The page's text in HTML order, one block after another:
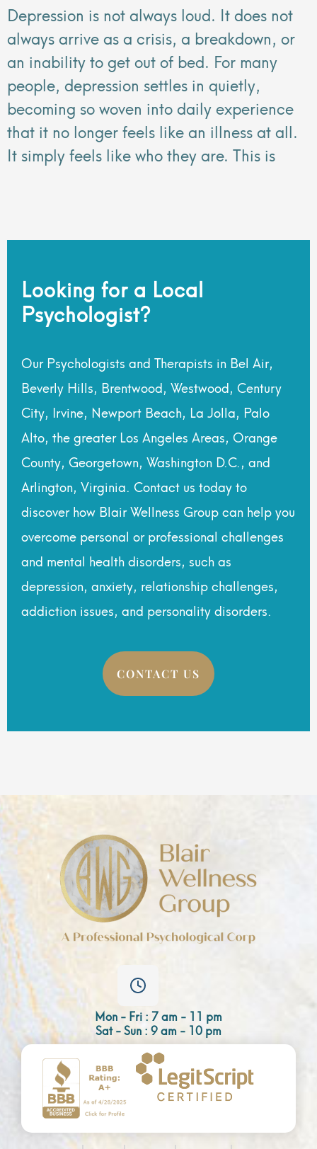
Depression is not always loud. It does not
always arrive as a crisis, a breakdown, or
an inability to get out of bed. For many
people, depression settles in quietly,
becoming so woven into daily experience
that it no longer feels like an illness at all.
It simply feels like who they are. This is
Looking for a Local
Psychologist?
Our Psychologists and Therapists in Bel Air,
Beverly Hills, Brentwood, Westwood, Century
City, Irvine, Newport Beach, La Jolla, Palo
Alto, the greater Los Angeles Areas, Orange
County, Georgetown, Washington D.C., and
Arlington, Virginia. Contact us today to
discover how Blair Wellness Group can help you
overcome personal or professional challenges
and mental health disorders, such as
depression, anxiety, relationship challenges,
addiction issues, and personality disorders.
CONTACT US
Mon - Fri : 7 am - 11 pm
Sat - Sun : 9 am - 10 pm